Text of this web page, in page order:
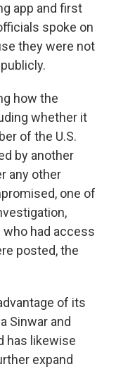
app and first
spoke on
they were not
how the
whether it
of the U.S.
by another
any other
one of
had access
posted, the
of its
Sinwar and
has likewise
expand